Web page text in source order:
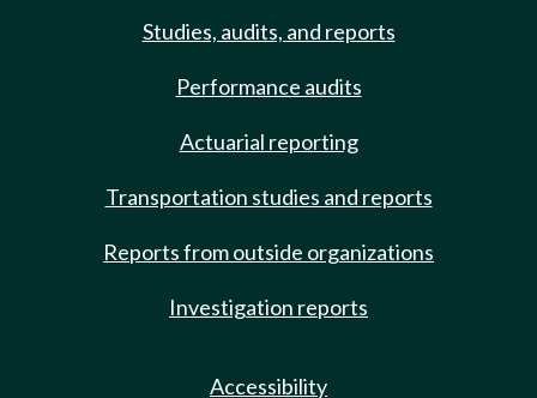
Studies, audits, and reports
Performance audits
Actuarial reporting
Transportation studies and reports
Reports from outside organizations
Investigation reports
Accessibility